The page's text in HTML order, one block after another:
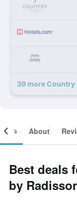
About
Best deals
by